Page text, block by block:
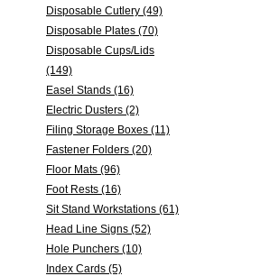
Disposable Cutlery (49)
Disposable Plates (70)
Disposable Cups/Lids
(149)
Easel Stands (16)
Electric Dusters (2)
Filing Storage Boxes (11)
Fastener Folders (20)
Floor Mats (96)
Foot Rests (16)
Sit Stand Workstations (61)
Head Line Signs (52)
Hole Punchers (10)
Index Cards (5)